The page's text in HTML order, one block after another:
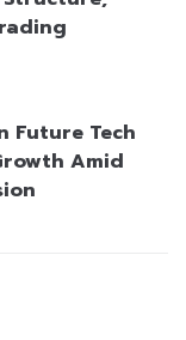
Future Tech
Amid